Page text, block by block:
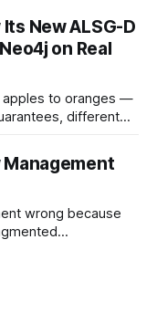
New ALSG-D
on Real
apples to oranges —
different
over the same Bolt
same Cypher
the same
Management
wrong because
duplicate